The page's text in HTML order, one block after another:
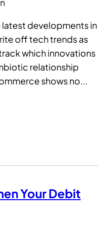
developments in
off tech trends as
which innovations
relationship
shows no...
Your Debit